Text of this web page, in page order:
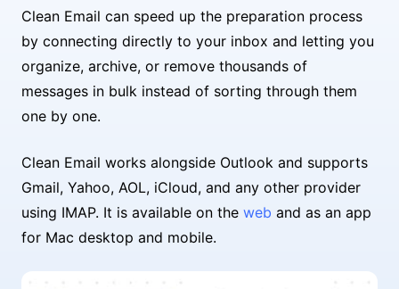
Clean Email can speed up the preparation process
by connecting directly to your inbox and letting you
organize, archive, or remove thousands of
messages in bulk instead of sorting through them
one by one.
Clean Email works alongside Outlook and supports
Gmail, Yahoo, AOL, iCloud, and any other provider
using IMAP. It is available on the web and as an app
for Mac desktop and mobile.